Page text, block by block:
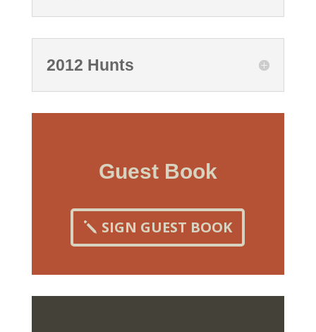
2012 Hunts
Guest Book
SIGN GUEST BOOK